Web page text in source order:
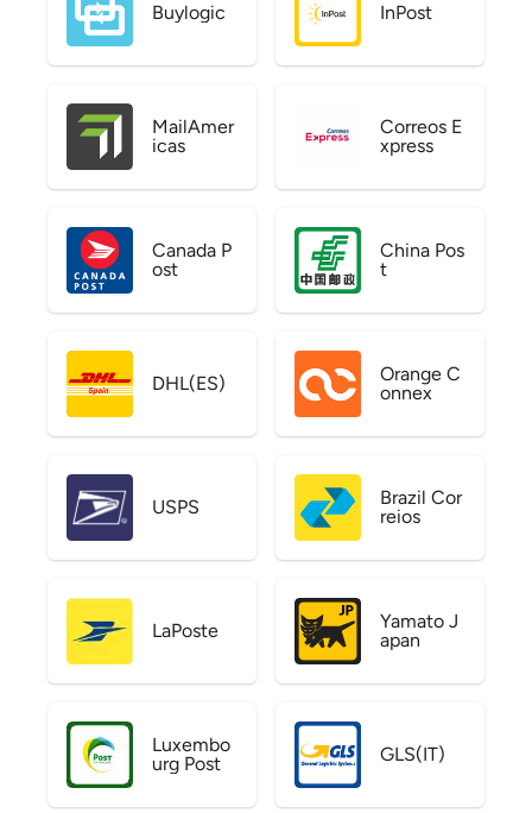
Buylogic InPost
MailAmer
icas
Correos E
xpress
Canada P
ost
China Pos
t
DHL(ES)
Orange C
onnex
USPS
Brazil Cor
reios
LaPoste
Yamato J
apan
Luxembo
urg Post
GLS(IT)